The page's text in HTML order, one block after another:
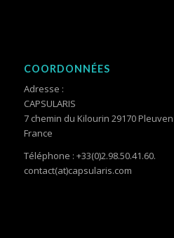
COORDONNÉES
Adresse :
CAPSULARIS
7 chemin du Kilourin 29170 Pleuven
France
Téléphone : +33(0)2.98.50.41.60.
contact(at)capsularis.com